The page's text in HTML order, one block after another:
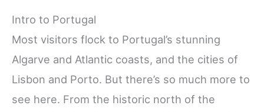
Intro to Portugal
Most visitors flock to Portugal’s stunning
Algarve and Atlantic coasts, and the cities of
Lisbon and Porto. But there’s so much more to
see here. From the historic north of the